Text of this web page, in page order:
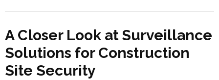
A Closer Look at Surveillance
Solutions for Construction
Site Security